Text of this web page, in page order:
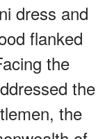
dress and
flanked
the
the
the